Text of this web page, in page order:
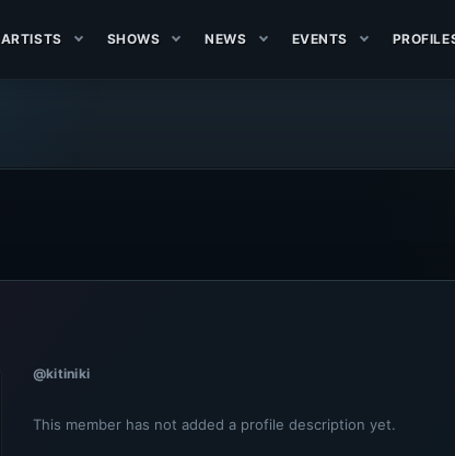
ARTISTS SHOWS NEWS EVENTS
@kitiniki
This member has not added a profile description yet.